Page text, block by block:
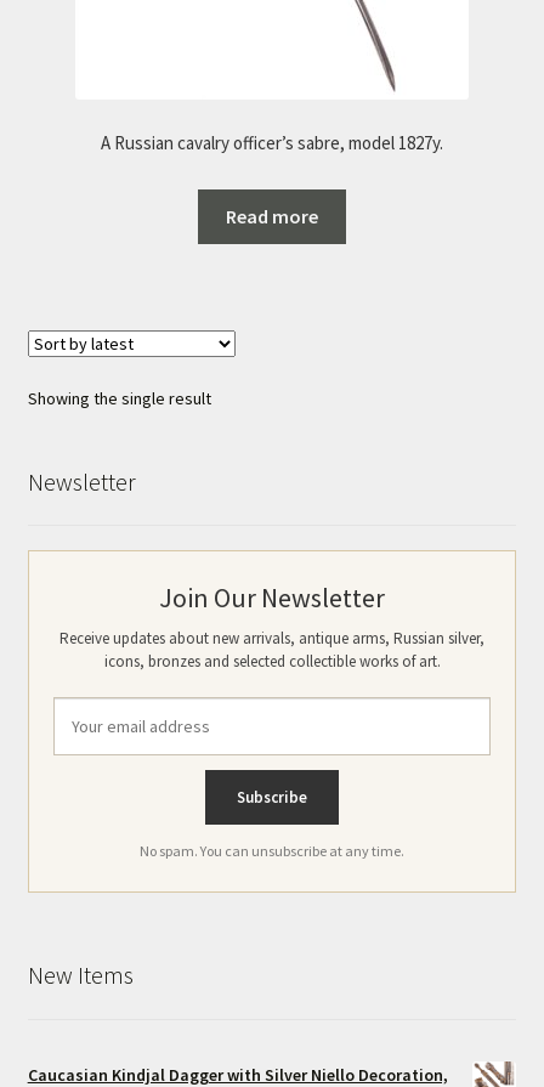
A Russian cavalry officer’s sabre, model 1827y.
Read more
Showing the single result
Newsletter
Join Our Newsletter
Receive updates about new arrivals, antique arms, Russian silver,
icons, bronzes and selected collectible works of art.
No spam. You can unsubscribe at any time.
New Items
Caucasian Kindjal Dagger with Silver Niello Decoration,